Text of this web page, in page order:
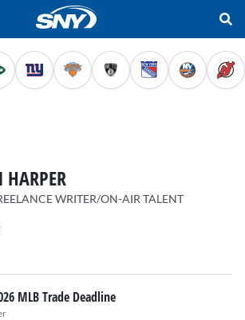
HARPER
WRITER/ON-AIR TALENT
MLB Trade Deadline